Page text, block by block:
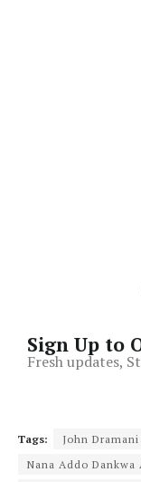
Sign Up to
Fresh updates,
Tags: John
Nana Addo